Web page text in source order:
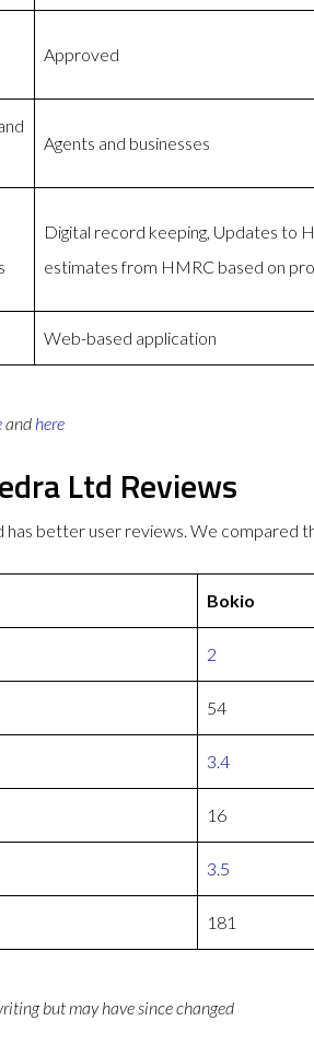
Approved
Agents and businesses
Digital record keeping, Updates to
estimates from HMRC based on
Web-based application
and here
Ltd Reviews
better user reviews. We compared
Bokio
2
54
3.4
16
3.5
181
but may have since changed